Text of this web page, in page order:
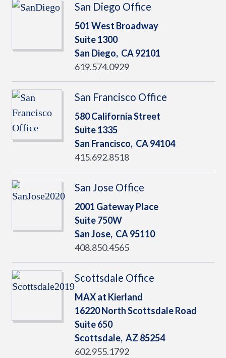
San Diego Office
501 West Broadway
Suite 1300
San Diego, CA92101
619.574.0929
San Francisco Office
580 California Street
Suite 1335
San Francisco, CA94104
415.692.8518
San Jose Office
2001 Gateway Place
Suite 750W
San Jose, CA95110
408.850.4565
Scottsdale Office
MAX at Kierland
16220 North Scottsdale Road
Suite 650
Scottsdale, AZ 85254
602.955.1792